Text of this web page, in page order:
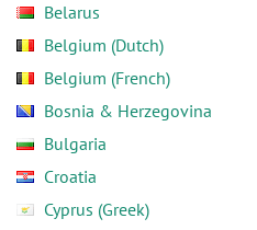
Belarus
Belgium (Dutch)
Belgium (French)
Bosnia & Herzegovina
Bulgaria
Croatia
Cyprus (Greek)